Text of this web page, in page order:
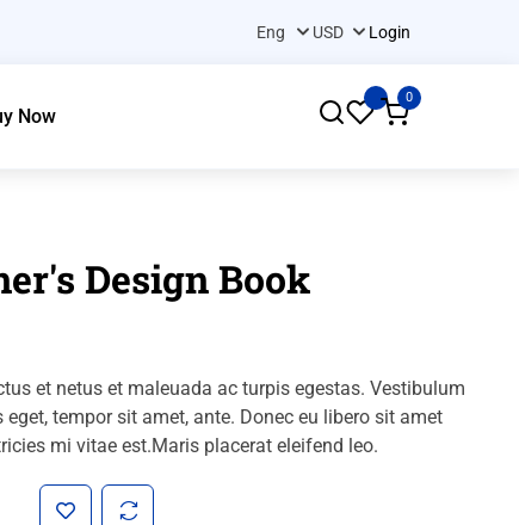
Login
Now
0
Design Book
et netus et maleuada ac turpis egestas. Vestibulum
tempor sit amet, ante. Donec eu libero sit amet
mi vitae est.Maris placerat eleifend leo.